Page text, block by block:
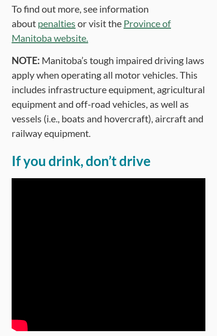
To find out more, see information
about penalties or visit the Province of
Manitoba website.
NOTE: Manitoba’s tough impaired driving laws
apply when operating all motor vehicles. This
includes infrastructure equipment, agricultural
equipment and off-road vehicles, as well as
vessels (i.e., boats and hovercraft), aircraft and
railway equipment.
If you drink, don’t drive